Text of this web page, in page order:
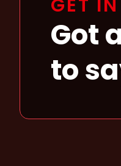
GET
Got
to